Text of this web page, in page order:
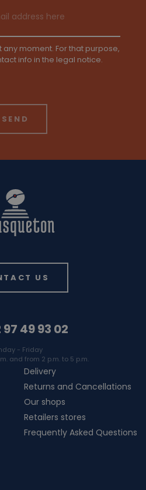
moment. For that purpose,
info in the legal notice.
US
97 49 93 02
- Friday
and from 2 p.m. to 5 p.m.
Delivery
Returns and Cancellations
Our shops
Retailers stores
Frequently Asked Questions